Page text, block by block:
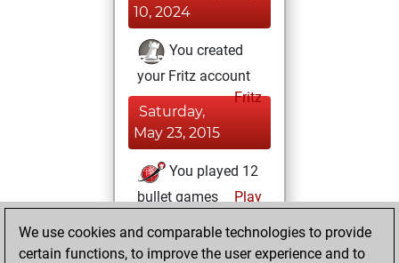
10, 2024
You created
your Fritz account
Fritz
Saturday,
May 23, 2015
You played 12
bullet games
Play
=0 -11 in bullet
We use cookies and comparable technologies to provide
certain functions, to improve the user experience and to